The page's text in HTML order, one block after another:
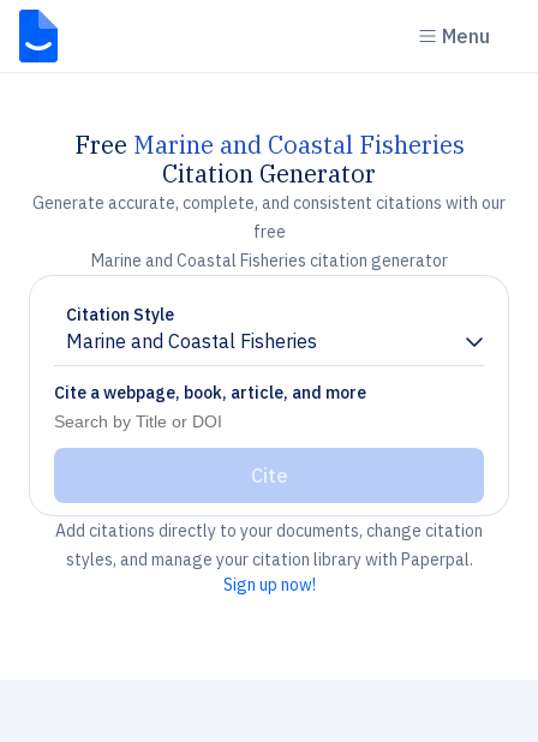
Menu
Free Marine and Coastal Fisheries
Citation Generator
Generate accurate, complete, and consistent citations with our
free
Marine and Coastal Fisheries citation generator
Citation Style
Marine and Coastal Fisheries
Chevron down
Cite a webpage, book, article, and more
Cite
Add citations directly to your documents, change citation
styles, and manage your citation library with Paperpal.
Sign up now!